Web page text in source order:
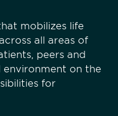
mobilizes life
all areas of
peers and
on the
for